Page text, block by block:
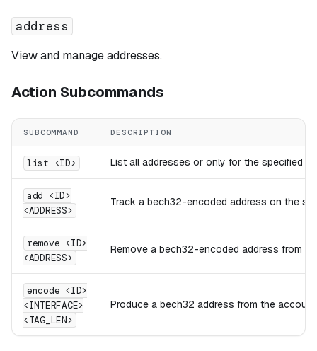
address
View and manage addresses.
Action Subcommands
SUBCOMMAND DESCRIPTION
list <ID> List all addresses or only for the specified
add <ID>
<ADDRESS>
Track a bech32-encoded address on the
remove <ID>
<ADDRESS>
Remove a bech32-encoded address from
encode <ID>
<INTERFACE>
<TAG_LEN>
Produce a bech32 address from the